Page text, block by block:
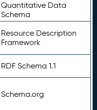
Quantitative Data
Schema
Resource Description
Framework
RDF Schema 1.1
Schema.org